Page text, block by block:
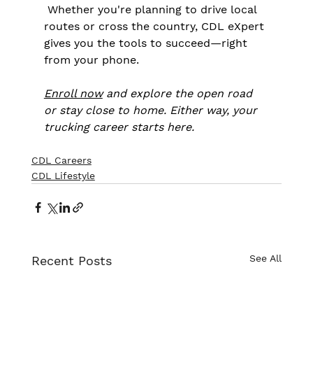
Whether you're planning to drive local
routes or cross the country, CDL eXpert
gives you the tools to succeed—right
from your phone.
Enroll now and explore the open road
or stay close to home. Either way, your
trucking career starts here.
CDL Careers
CDL Lifestyle
Recent Posts See All